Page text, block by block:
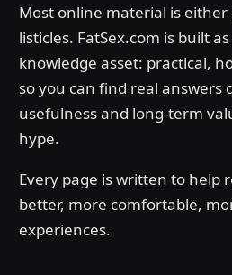
Most online material is
listicles. FatSex.com is built
knowledge asset: practical,
so you can find real answers
usefulness and long-term
hype.
Every page is written to help
better, more comfortable,
experiences.